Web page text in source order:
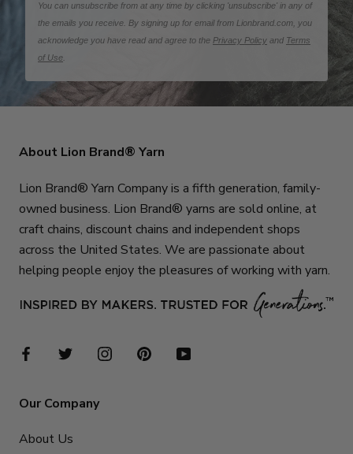
You can unsubscribe from at any time by clicking 'unsubscribe' in any of
the emails you receive. By signing up for email from Lionbrand.com, you
acknowledge you have read and agree to the Privacy Policy and Terms
of Use.
About Lion Brand® Yarn
Lion Brand® Yarn Company is a fifth generation, family-
owned business. Lion Brand® yarns are sold online, at
craft chains, discount chains and independent shops
across the United States. We are passionate about
helping people enjoy the pleasures of working with yarn.
Our Company
About Us